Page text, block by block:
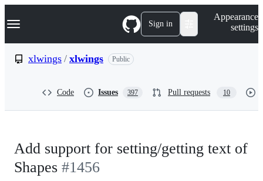
k
p
Navigation Menu Sign in
Appearance
settings
xlwings / xlwings Public
Code Issues 397 Pull requests 10
Add support for setting/getting text of
Shapes #1456